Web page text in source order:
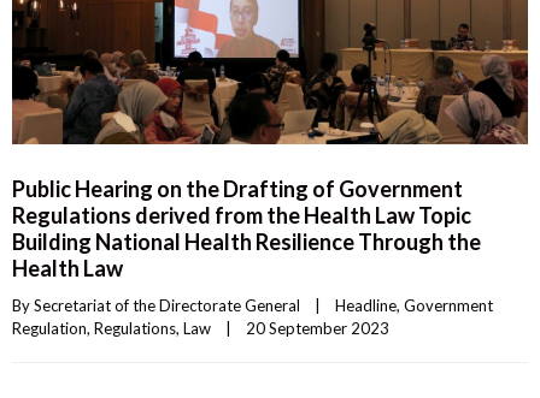
Public Hearing on the Drafting of Government
Regulations derived from the Health Law Topic
Building National Health Resilience Through the
Health Law
By Secretariat of the Directorate General Headline, Government
Regulation, Regulations, Law 20 September 2023